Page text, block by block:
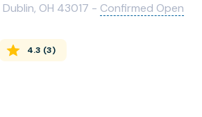
OH 43017 - Confirmed Open
4.3 (3)